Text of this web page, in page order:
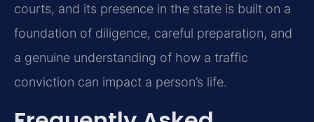
courts, and its presence in the state is built on a
foundation of diligence, careful preparation, and
a genuine understanding of how a traffic
conviction can impact a person’s life.